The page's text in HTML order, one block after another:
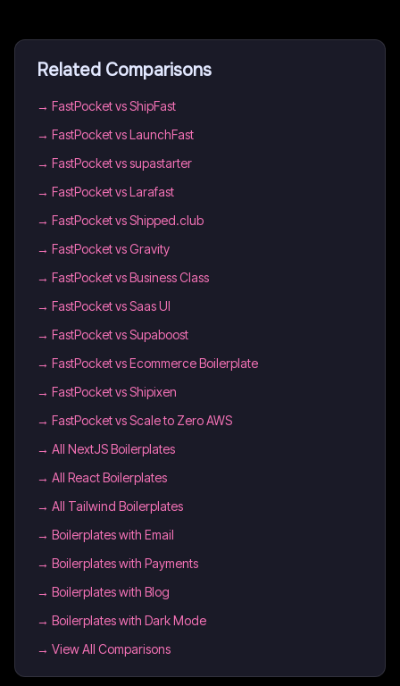
Related Comparisons
→ FastPocket vs ShipFast
→ FastPocket vs LaunchFast
→ FastPocket vs supastarter
→ FastPocket vs Larafast
→ FastPocket vs Shipped.club
→ FastPocket vs Gravity
→ FastPocket vs Business Class
→ FastPocket vs Saas UI
→ FastPocket vs Supaboost
→ FastPocket vs Ecommerce Boilerplate
→ FastPocket vs Shipixen
→ FastPocket vs Scale to Zero AWS
→ All NextJS Boilerplates
→ All React Boilerplates
→ All Tailwind Boilerplates
→ Boilerplates with Email
→ Boilerplates with Payments
→ Boilerplates with Blog
→ Boilerplates with Dark Mode
→ View All Comparisons